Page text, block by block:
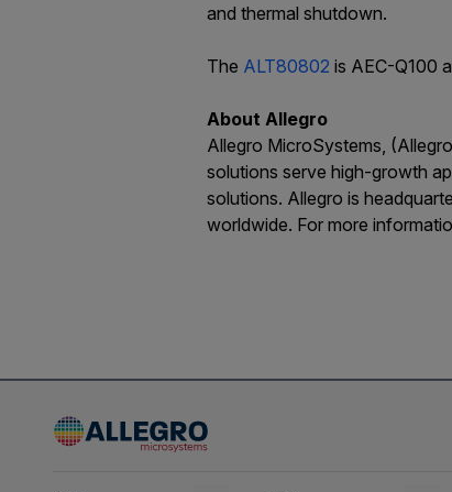
and thermal shutdown.
The ALT80802 is AEC-Q100
About Allegro
Allegro MicroSystems,
solutions serve high-growth
solutions. Allegro is
worldwide. For more